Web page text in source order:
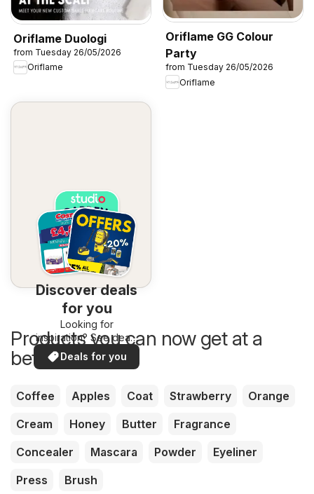
Oriflame Duologi
from Tuesday 26/05/2026
Oriflame
Oriflame GG Colour
Party
from Tuesday 26/05/2026
Oriflame
Discover deals
for you
Looking for
inspiration? See deals
in your area!
Deals for you
Products you can now get at a
better price
Coffee Apples Coat Strawberry
Orange
Cream
Honey Butter
Fragrance
Concealer
Mascara Powder
Eyeliner
Press
Brush